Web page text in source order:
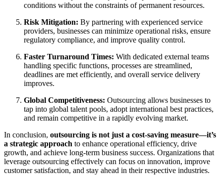
conditions without the constraints of permanent resources.
Risk Mitigation: By partnering with experienced service
providers, businesses can minimize operational risks, ensure
regulatory compliance, and improve quality control.
Faster Turnaround Times: With dedicated external teams
handling specific functions, processes are streamlined,
deadlines are met efficiently, and overall service delivery
improves.
Global Competitiveness: Outsourcing allows businesses to
tap into global talent pools, adopt international best practices,
and remain competitive in a rapidly evolving market.
In conclusion, outsourcing is not just a cost-saving measure—it’s
a strategic approach to enhance operational efficiency, drive
growth, and achieve long-term business success. Organizations that
leverage outsourcing effectively can focus on innovation, improve
customer satisfaction, and stay ahead in their respective industries.